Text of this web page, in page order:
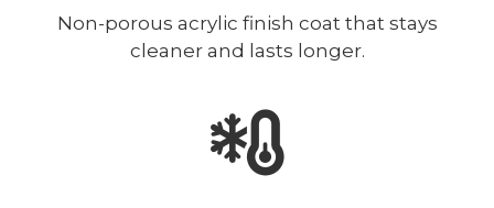
Non-porous acrylic finish coat that stays
cleaner and lasts longer.